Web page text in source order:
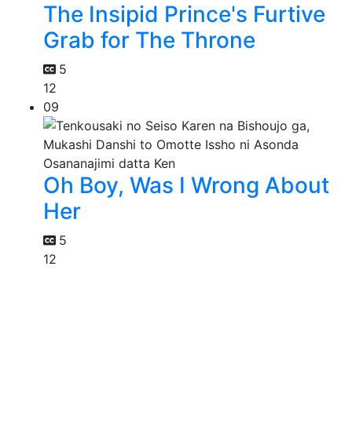
The Insipid Prince's Furtive
Grab for The Throne
5
12
09
Oh Boy, Was I Wrong About
Her
5
12